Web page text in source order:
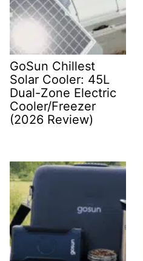
GoSun Chillest
Solar Cooler: 45L
Dual-Zone Electric
Cooler/Freezer
(2026 Review)